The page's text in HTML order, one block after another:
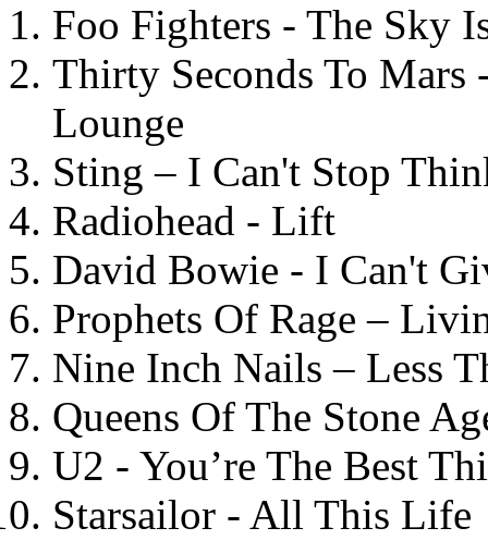
Foo Fighters - The Sky
Thirty Seconds To
Lounge
Sting – I Can't Stop
Radiohead - Lift
David Bowie - I Can't
Prophets Of Rage –
Nine Inch Nails – Less
Queens Of The Stone
U2 - You’re The Best
Starsailor - All This Life